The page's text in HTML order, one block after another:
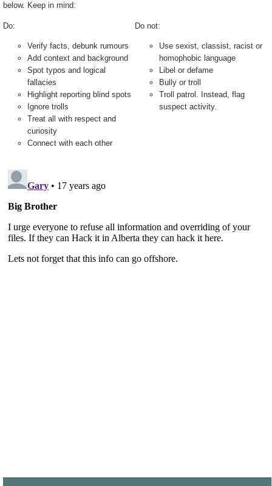
below. Keep in mind:
Do:
Verify facts, debunk rumours
Add context and background
Spot typos and logical
fallacies
Highlight reporting blind spots
Ignore trolls
Treat all with respect and
curiosity
Connect with each other
Do not:
Use sexist, classist, racist or
homophobic language
Libel or defame
Bully or troll
Troll patrol. Instead, flag
suspect activity.